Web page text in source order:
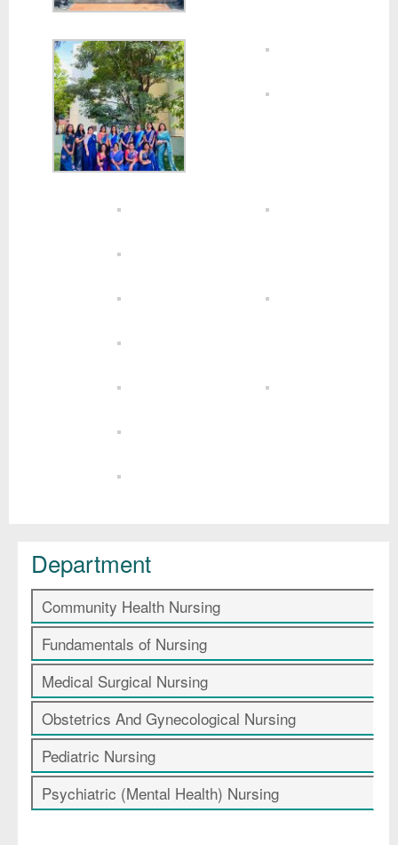
Department
Community Health Nursing
Fundamentals of Nursing
Medical Surgical Nursing
Obstetrics And Gynecological Nursing
Pediatric Nursing
Psychiatric (Mental Health) Nursing